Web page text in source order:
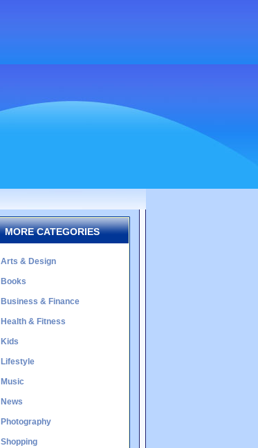
MORE CATEGORIES
Arts & Design
Books
Business & Finance
Health & Fitness
Kids
Lifestyle
Music
News
Photography
Shopping